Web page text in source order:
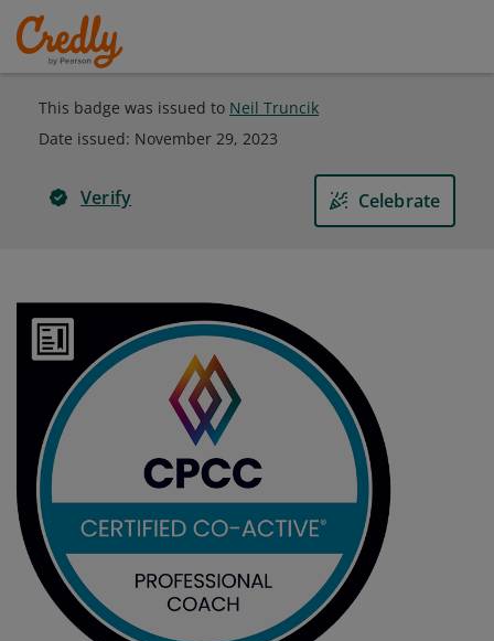
This badge was issued to Neil Truncik
Date issued: November 29, 2023
Verify Celebrate